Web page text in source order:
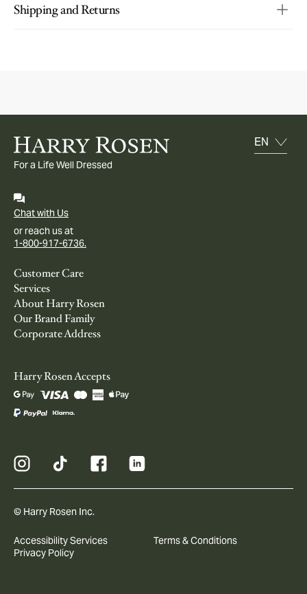
Shipping and Returns
For a Life Well Dressed
Chat with Us
or reach us at
1-800-917-6736.
Customer Care
Services
About Harry Rosen
Our Brand Family
Corporate Address
Harry Rosen Accepts
© Harry Rosen Inc.
Accessibility Services
Terms & Conditions
Privacy Policy